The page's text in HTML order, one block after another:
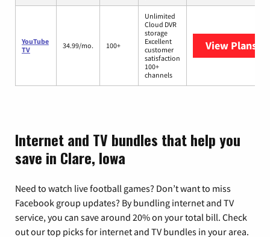
YouTube
TV
34.99/mo. 100+
Unlimited
Cloud DVR
storage
Excellent
customer
satisfaction
100+
channels
View Plans
Internet and TV bundles that help you
save in Clare, Iowa
Need to watch live football games? Don’t want to miss
Facebook group updates? By bundling internet and TV
service, you can save around 20% on your total bill. Check
out our top picks for internet and TV bundles in your area.